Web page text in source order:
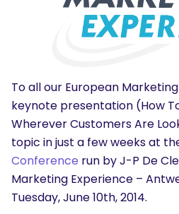
To all our European
keynote presentation (How
Wherever Customers Are
topic in just a few weeks at
Conference run by J-P De
Marketing Experience –
Tuesday, June 10th, 2014.